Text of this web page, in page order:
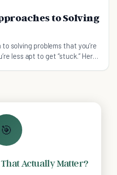
to Solving
solving problems that you’re
less apt to get “stuck.” Here
🎯
That Actually Matter?